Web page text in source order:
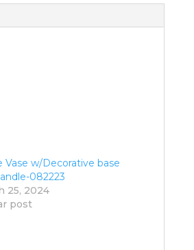
Vase w/Decorative base
082223
25, 2024
post